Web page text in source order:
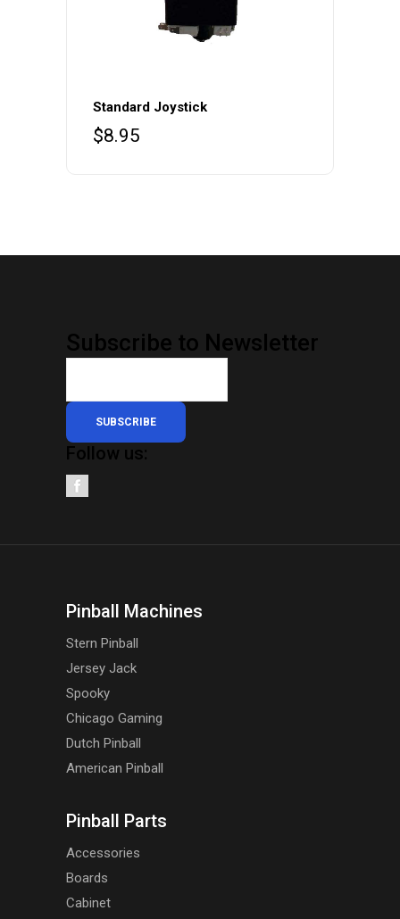
Standard Joystick
$8.95
Subscribe to Newsletter
SUBSCRIBE
Follow us:
Pinball Machines
Stern Pinball
Jersey Jack
Spooky
Chicago Gaming
Dutch Pinball
American Pinball
Pinball Parts
Accessories
Boards
Cabinet